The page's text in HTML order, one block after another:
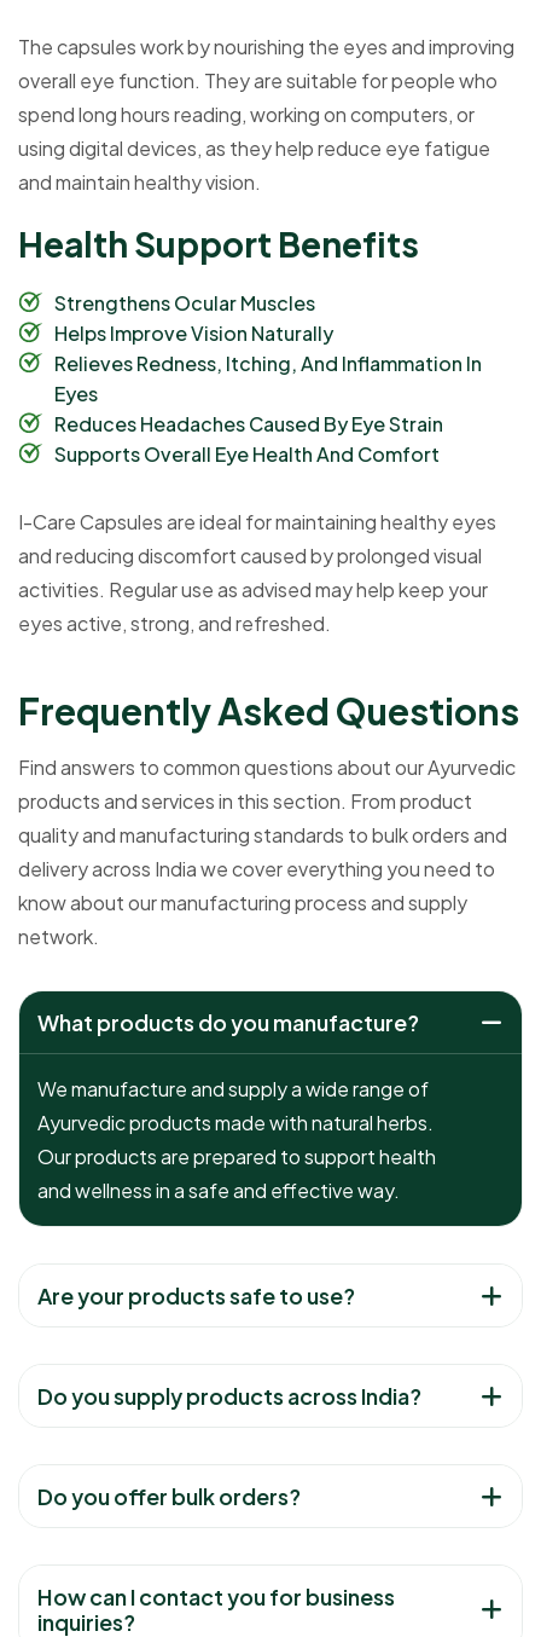
The capsules work by nourishing the eyes and improving
overall eye function. They are suitable for people who
spend long hours reading, working on computers, or
using digital devices, as they help reduce eye fatigue
and maintain healthy vision.
Health Support Benefits
Strengthens Ocular Muscles
Helps Improve Vision Naturally
Relieves Redness, Itching, And Inflammation In
Eyes
Reduces Headaches Caused By Eye Strain
Supports Overall Eye Health And Comfort
I-Care Capsules are ideal for maintaining healthy eyes
and reducing discomfort caused by prolonged visual
activities. Regular use as advised may help keep your
eyes active, strong, and refreshed.
FrequentlyAsked Questions
Find answers to common questions about our Ayurvedic
products and services in this section. From product
quality and manufacturing standards to bulk orders and
delivery across India we cover everything you need to
know about our manufacturing process and supply
network.
What products do you manufacture?
We manufacture and supply a wide range of
Ayurvedic products made with natural herbs.
Our products are prepared to support health
and wellness in a safe and effective way.
Are your products safe to use?
Do you supply products across India?
Do you offer bulk orders?
How can I contact you for business
inquiries?